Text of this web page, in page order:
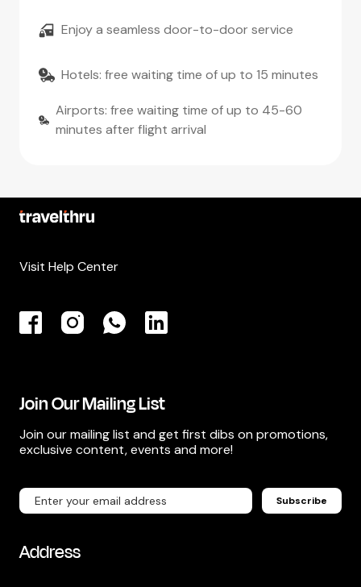
Enjoy a seamless door-to-door service
Hotels: free waiting time of up to 15 minutes
Airports: free waiting time of up to 45-60
minutes after flight arrival
Visit Help Center
Join Our Mailing List
Join our mailing list and get first dibs on promotions,
exclusive content, events and more!
Subscribe
Address